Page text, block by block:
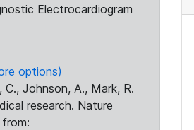
Electrocardiogram
options)
C., Johnson, A., Mark, R.
research. Nature